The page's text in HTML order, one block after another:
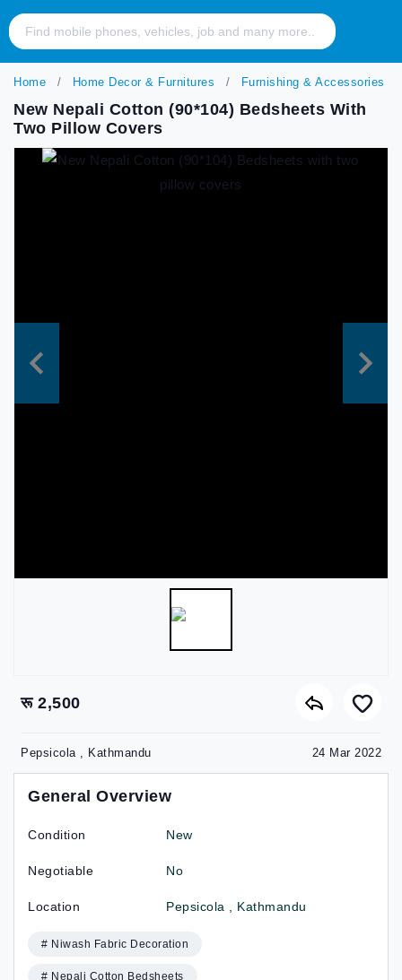
Home Home Decor & Furnitures Furnishing & Accessories
New Nepali Cotton (90*104) Bedsheets With
Two Pillow Covers
रू 2,500
Pepsicola , Kathmandu 24 Mar 2022
General Overview
Condition New
Negotiable No
Location Pepsicola , Kathmandu
# Niwash Fabric Decoration
# Nepali Cotton Bedsheets